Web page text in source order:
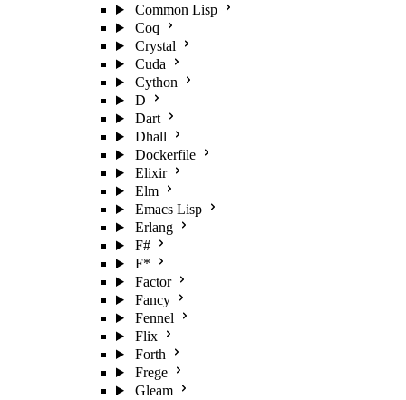
Common Lisp
Coq
Crystal
Cuda
Cython
D
Dart
Dhall
Dockerfile
Elixir
Elm
Emacs Lisp
Erlang
F#
F*
Factor
Fancy
Fennel
Flix
Forth
Frege
Gleam